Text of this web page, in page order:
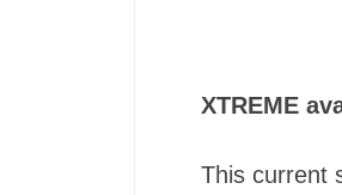
XTREME
This current